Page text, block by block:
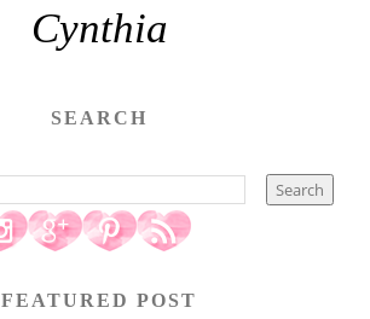
Cynthia
SEARCH
FEATURED POST